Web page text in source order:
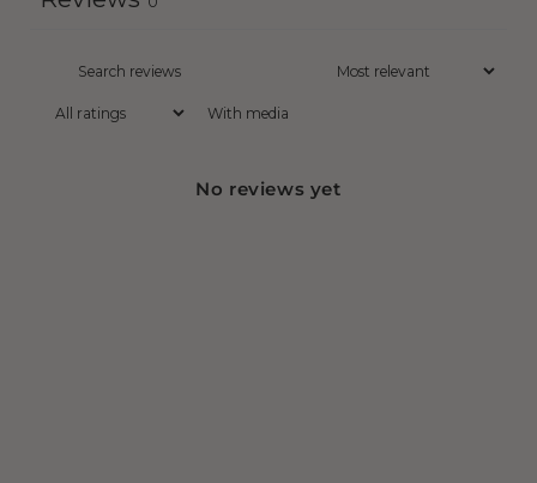
With media
No reviews yet